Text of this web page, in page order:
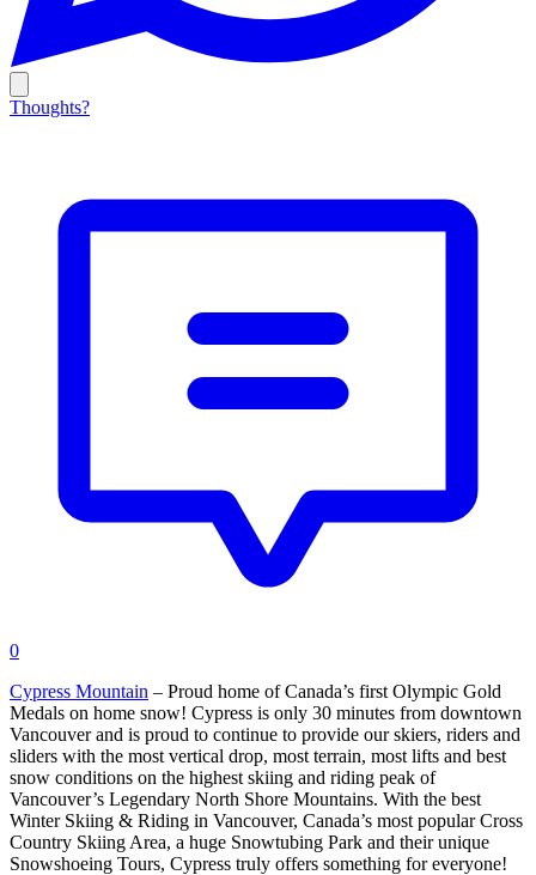
Thoughts?
0
Cypress Mountain – Proud home of Canada’s first Olympic Gold
Medals on home snow! Cypress is only 30 minutes from downtown
Vancouver and is proud to continue to provide our skiers, riders and
sliders with the most vertical drop, most terrain, most lifts and best
snow conditions on the highest skiing and riding peak of
Vancouver’s Legendary North Shore Mountains. With the best
Winter Skiing & Riding in Vancouver, Canada’s most popular Cross
Country Skiing Area, a huge Snowtubing Park and their unique
Snowshoeing Tours, Cypress truly offers something for everyone!